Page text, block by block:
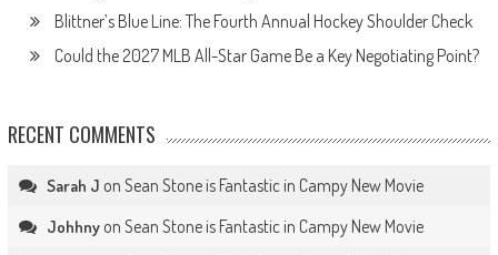
Blittner’s Blue Line: The Fourth Annual Hockey Shoulder Check
Could the 2027 MLB All-Star Game Be a Key Negotiating Point?
RECENT COMMENTS
Sarah J on Sean Stone is Fantastic in Campy New Movie
Johhnyon Sean Stone is Fantastic in Campy New Movie